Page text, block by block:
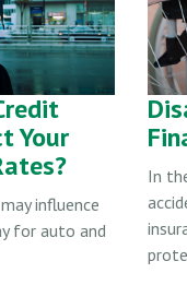
Your
influence
for auto and
In